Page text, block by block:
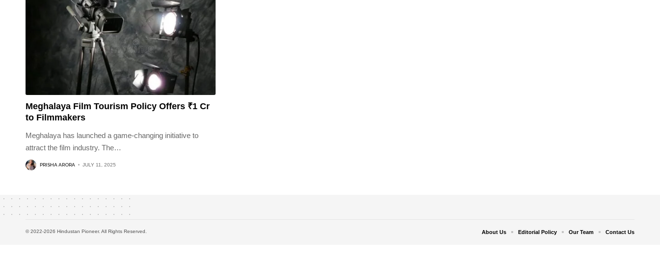
Meghalaya Film Tourism Policy Offers ₹1 Cr
to Filmmakers
Meghalaya has launched a game-changing initiative to
attract the film industry. The…
PRISHA ARORA JULY 11, 2025
© 2022-2026 Hindustan Pioneer. All Rights Reserved. About Us Editorial Policy Our Team Contact Us